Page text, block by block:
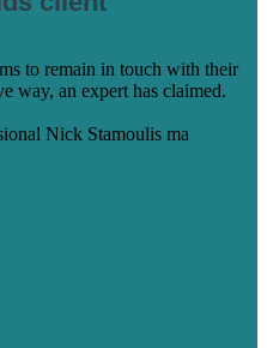
to remain in touch with their
way, an expert has claimed.
Nick Stamoulis ma